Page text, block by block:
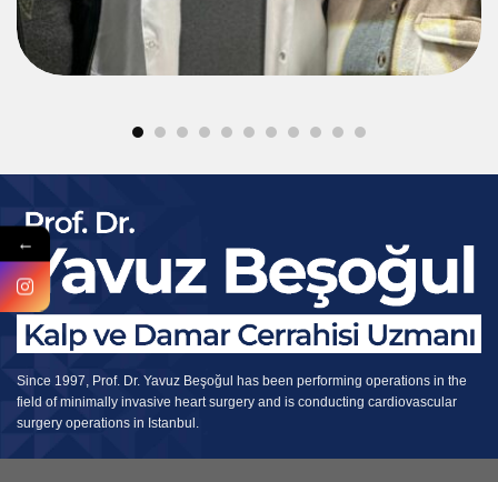
Since 1997, Prof. Dr. Yavuz Beşoğul has been performing operations in the
field of minimally invasive heart surgery and is conducting cardiovascular
surgery operations in Istanbul.
←